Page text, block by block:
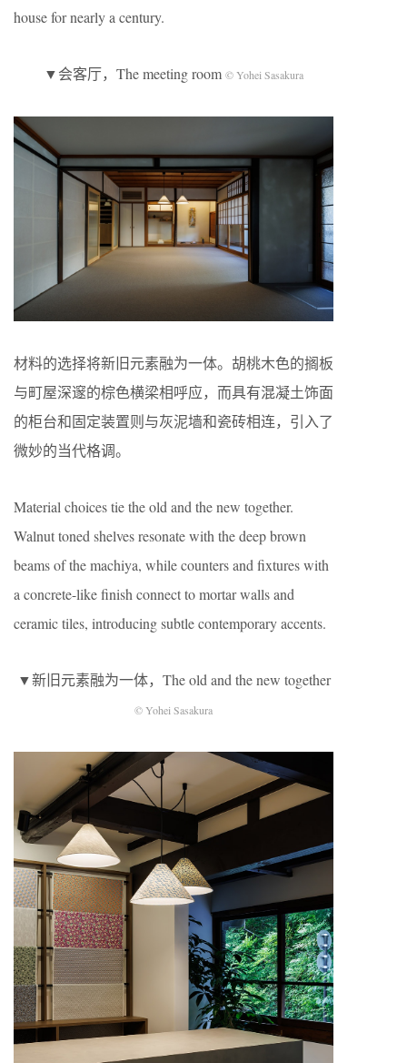
house for nearly a century.
▼会客厅，The meeting room © Yohei Sasakura
材料的选择将新旧元素融为一体。胡桃木色的搁板
与町屋深邃的棕色横梁相呼应，而具有混凝土饰面
的柜台和固定装置则与灰泥墙和瓷砖相连，引入了
微妙的当代格调。
Material choices tie the old and the new together.
Walnut toned shelves resonate with the deep brown
beams of the machiya, while counters and fixtures with
a concrete-like finish connect to mortar walls and
ceramic tiles, introducing subtle contemporary accents.
▼新旧元素融为一体，The old and the new together
© Yohei Sasakura